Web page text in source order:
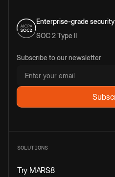
Enterprise-grade security
SOC 2 Type II
Subscribe to our newsletter
SOLUTIONS
Try MARS8